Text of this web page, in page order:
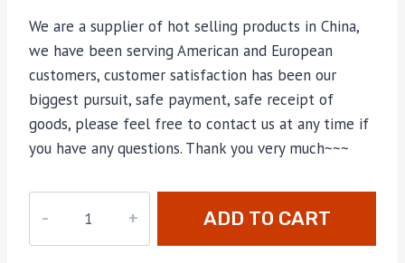
We are a supplier of hot selling products in China,
we have been serving American and European
customers, customer satisfaction has been our
biggest pursuit, safe payment, safe receipt of
goods, please feel free to contact us at any time if
you have any questions. Thank you very much~~~
quantity
ADD TO CART